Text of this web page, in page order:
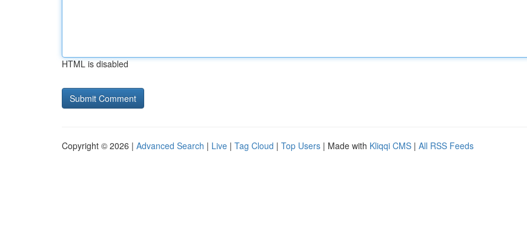
HTML is disabled
Copyright © 2026 | Advanced Search | Live | Tag Cloud | Top Users | Made with Kliqqi CMS | All RSS Feeds